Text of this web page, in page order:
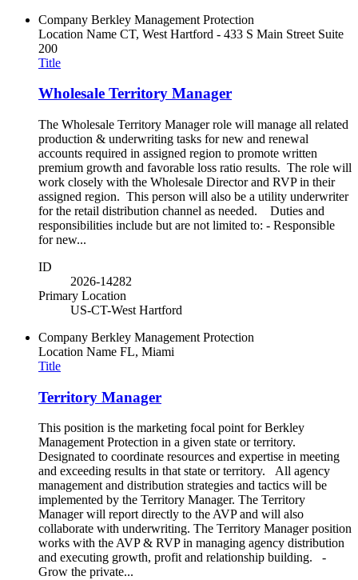
Company Berkley Management Protection
Location Name CT, West Hartford - 433 S Main Street Suite
200
Title
Wholesale Territory Manager
The Wholesale Territory Manager role will manage all related
production & underwriting tasks for new and renewal
accounts required in assigned region to promote written
premium growth and favorable loss ratio results. The role will
work closely with the Wholesale Director and RVP in their
assigned region. This person will also be a utility underwriter
for the retail distribution channel as needed. Duties and
responsibilities include but are not limited to: - Responsible
for new...
ID
2026-14282
Primary Location
US-CT-West Hartford
Company Berkley Management Protection
Location Name FL, Miami
Title
Territory Manager
This position is the marketing focal point for Berkley
Management Protection in a given state or territory.
Designated to coordinate resources and expertise in meeting
and exceeding results in that state or territory. All agency
management and distribution strategies and tactics will be
implemented by the Territory Manager. The Territory
Manager will report directly to the AVP and will also
collaborate with underwriting. The Territory Manager position
works with the AVP & RVP in managing agency distribution
and executing growth, profit and relationship building. -
Grow the private...